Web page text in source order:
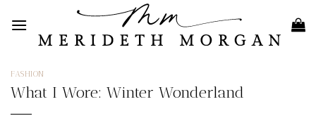
content
FASHION
What I Wore: Winter Wonderland